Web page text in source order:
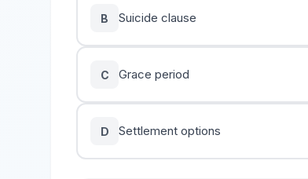
B Suicide clause
C Grace period
D Settlement options